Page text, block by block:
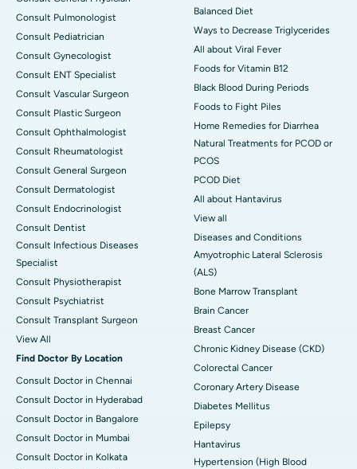
Consult Pulmonologist
Consult Pediatrician
Consult Gynecologist
Consult ENT Specialist
Consult Vascular Surgeon
Consult Plastic Surgeon
Consult Ophthalmologist
Consult Rheumatologist
Consult General Surgeon
Consult Dermatologist
Consult Endocrinologist
Consult Dentist
Consult Infectious Diseases
Specialist
Consult Physiotherapist
Consult Psychiatrist
Consult Transplant Surgeon
View All
Find Doctor By Location
Consult Doctor in Chennai
Consult Doctor in Hyderabad
Consult Doctor in Bangalore
Consult Doctor in Mumbai
Consult Doctor in Kolkata
Balanced Diet
Ways to Decrease Triglycerides
All about Viral Fever
Foods for Vitamin B12
Black Blood During Periods
Foods to Fight Piles
Home Remedies for Diarrhea
Natural Treatments for PCOD or
PCOS
PCOD Diet
All about Hantavirus
View all
Diseases and Conditions
Amyotrophic Lateral Sclerosis
(ALS)
Bone Marrow Transplant
Brain Cancer
Breast Cancer
Chronic Kidney Disease (CKD)
Colorectal Cancer
Coronary Artery Disease
Diabetes Mellitus
Epilepsy
Hantavirus
Hypertension (High Blood